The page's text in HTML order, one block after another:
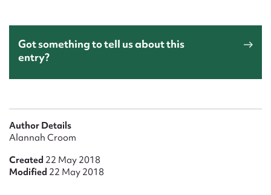
Got something to tell us about this
entry?
Author Details
Alannah Croom
Created 22 May 2018
Modified 22 May 2018